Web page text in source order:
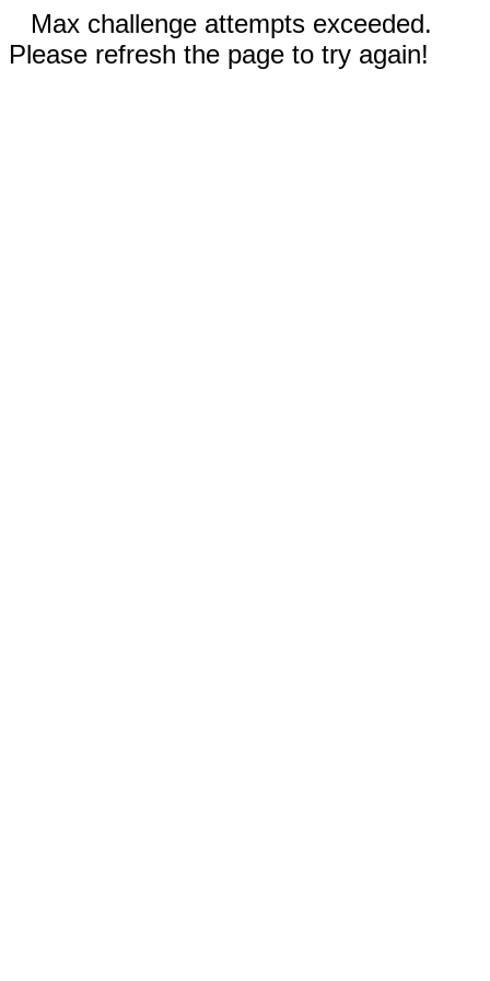
Max challenge attempts exceeded.
Please refresh the page to try again!